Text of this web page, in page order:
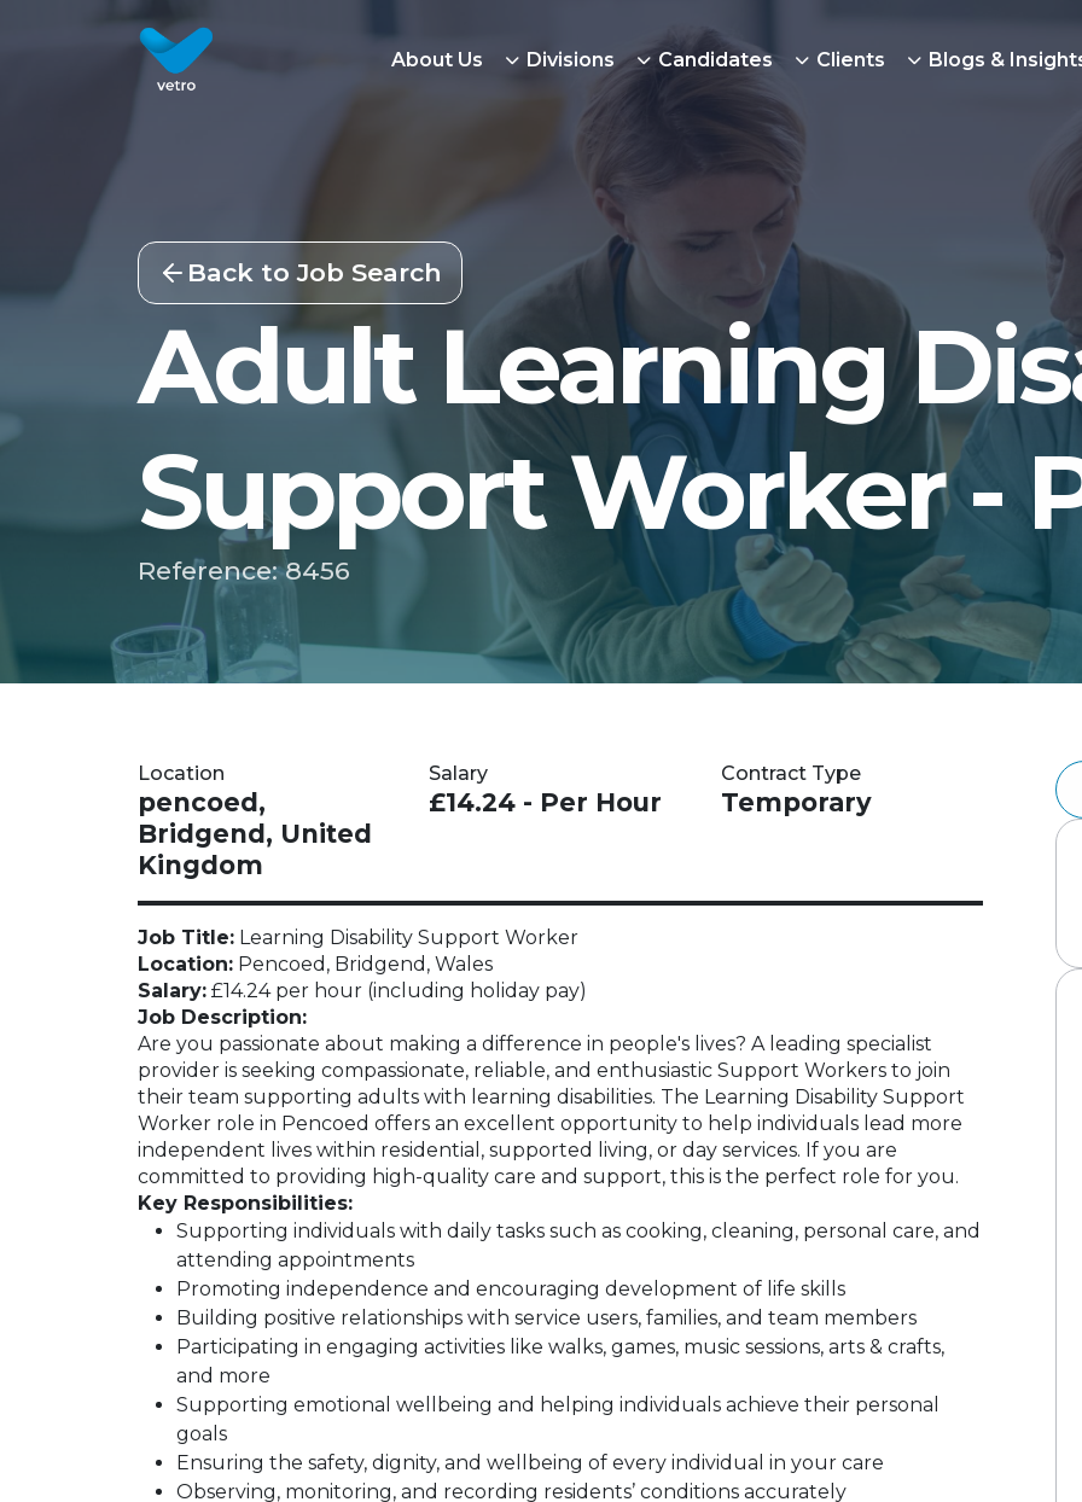
About Us Divisions Candidates Clients Blogs &
Back to Job Search
Adult Learning
Support Worker -
Reference: 8456
Location
pencoed,
Bridgend, United
Kingdom
Salary
£14.24 - Per Hour
Contract Type
Temporary
Job Title: Learning Disability Support Worker
Location: Pencoed, Bridgend, Wales
Salary: £14.24 per hour (including holiday pay)
Job Description:
Are you passionate about making a difference in people's lives? A leading specialist
provider is seeking compassionate, reliable, and enthusiastic Support Workers to join
their team supporting adults with learning disabilities. The Learning Disability Support
Worker role in Pencoed offers an excellent opportunity to help individuals lead more
independent lives within residential, supported living, or day services. If you are
committed to providing high-quality care and support, this is the perfect role for you.
Key Responsibilities:
Supporting individuals with daily tasks such as cooking, cleaning, personal care, and
attending appointments
Promoting independence and encouraging development of life skills
Building positive relationships with service users, families, and team members
Participating in engaging activities like walks, games, music sessions, arts & crafts,
and more
Supporting emotional wellbeing and helping individuals achieve their personal
goals
Ensuring the safety, dignity, and wellbeing of every individual in your care
Observing, monitoring, and recording residents’ conditions accurately